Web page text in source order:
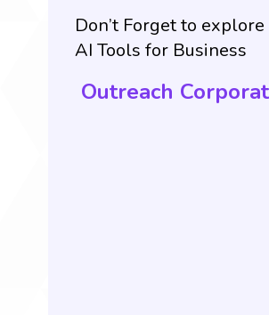
Don’t Forget to
AI Tools for Business
Outreach